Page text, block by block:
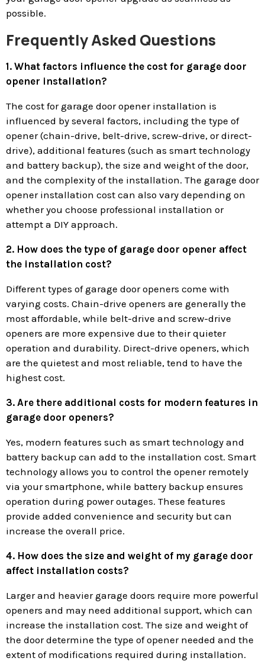
possible.
Frequently Asked Questions
1. What factors influence the cost for garage door
opener installation?
The cost for garage door opener installation is
influenced by several factors, including the type of
opener (chain-drive, belt-drive, screw-drive, or direct-
drive), additional features (such as smart technology
and battery backup), the size and weight of the door,
and the complexity of the installation. The garage door
opener installation cost can also vary depending on
whether you choose professional installation or
attempt a DIY approach.
2. How does the type of garage door opener affect
the installation cost?
Different types of garage door openers come with
varying costs. Chain-drive openers are generally the
most affordable, while belt-drive and screw-drive
openers are more expensive due to their quieter
operation and durability. Direct-drive openers, which
are the quietest and most reliable, tend to have the
highest cost.
3. Are there additional costs for modern features in
garage door openers?
Yes, modern features such as smart technology and
battery backup can add to the installation cost. Smart
technology allows you to control the opener remotely
via your smartphone, while battery backup ensures
operation during power outages. These features
provide added convenience and security but can
increase the overall price.
4. How does the size and weight of my garage door
affect installation costs?
Larger and heavier garage doors require more powerful
openers and may need additional support, which can
increase the installation cost. The size and weight of
the door determine the type of opener needed and the
extent of modifications required during installation.